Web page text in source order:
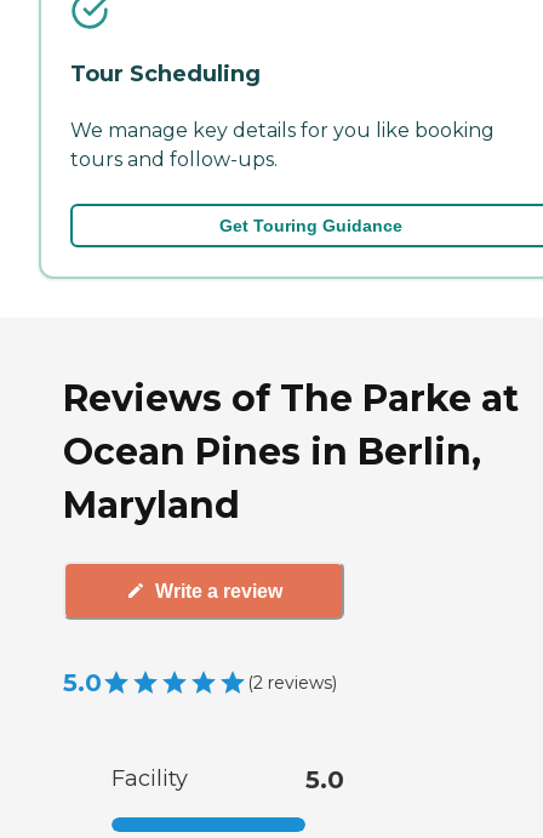
Tour Scheduling
We manage key details for you like booking
tours and follow-ups.
Get Touring Guidance
Reviews of The Parke at
Ocean Pines in Berlin,
Maryland
Write a review
5.0 (2 reviews)
Facility 5.0